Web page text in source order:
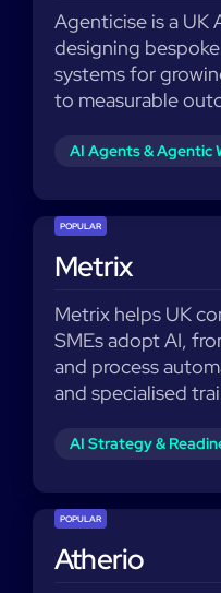
Agenticise is a UK
designing
systems for
to measurable
AI Agents & Agentic
POPULAR
Metrix
Metrix helps UK
SMEs adopt AI,
and process
and specialised
AI Strategy &
POPULAR
Atherio